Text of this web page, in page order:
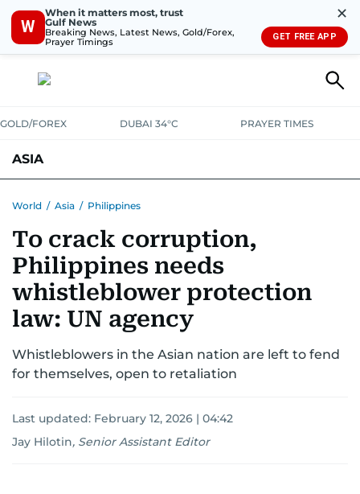
W
When it matters most, trust
Gulf News
Breaking News, Latest News, Gold/Forex,
Prayer Timings
✕
GET FREE APP
GOLD/FOREX DUBAI 34°C PRAYER TIMES
ASIA
World / Asia / Philippines
To crack corruption,
Philippines needs
whistleblower protection
law: UN agency
Whistleblowers in the Asian nation are left to fend
for themselves, open to retaliation
Last updated: February 12, 2026 | 04:42
Jay Hilotin, Senior Assistant Editor